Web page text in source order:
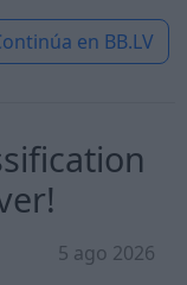
en BB.LV
5 ago 2026